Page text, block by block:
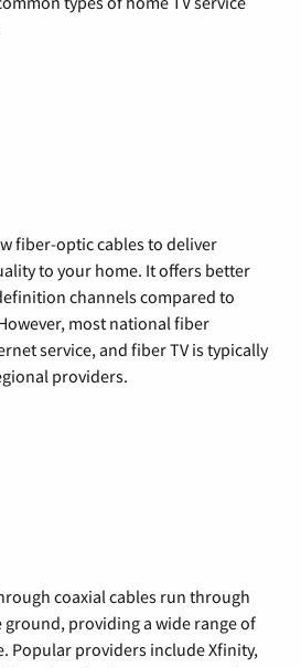
fiber-optic cables to deliver
to your home. It offers better
channels compared to
most national fiber
service, and fiber TV is typically
providers.
coaxial cables run through
providing a wide range of
Popular providers include Xfinity,